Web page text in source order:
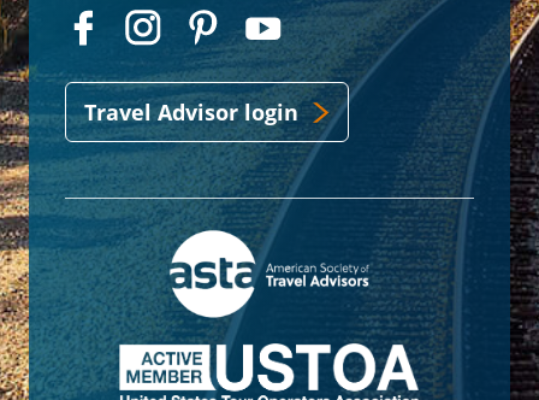
Travel Advisor login